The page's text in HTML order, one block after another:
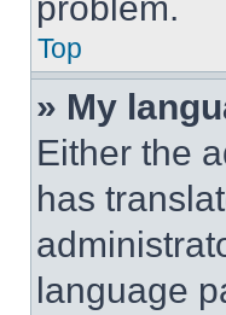
Top
» My
Either the
has
language